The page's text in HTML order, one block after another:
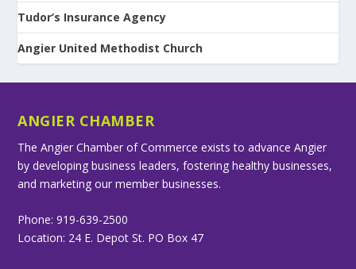
Tudor’s Insurance Agency
Angier United Methodist Church
ANGIER CHAMBER
The Angier Chamber of Commerce exists to advance Angier
by developing business leaders, fostering healthy businesses,
and marketing our member businesses.
Phone: 919-639-2500
Location: 24 E. Depot St. PO Box 47